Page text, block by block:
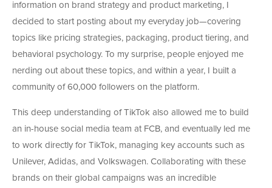
information on brand strategy and product marketing, I
decided to start posting about my everyday job—covering
topics like pricing strategies, packaging, product tiering, and
behavioral psychology. To my surprise, people enjoyed me
nerding out about these topics, and within a year, I built a
community of 60,000 followers on the platform.
This deep understanding of TikTok also allowed me to build
an in-house social media team at FCB, and eventually led me
to work directly for TikTok, managing key accounts such as
Unilever, Adidas, and Volkswagen. Collaborating with these
brands on their global campaigns was an incredible